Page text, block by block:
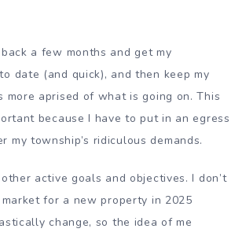
a few months and get my
date (and quick), and then keep my
more aprised of what is going on. This
because I have to put in an egress
my township’s ridiculous demands.
active goals and objectives. I don’t
for a new property in 2025
change, so the idea of me